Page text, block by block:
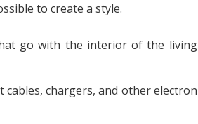
to create a style.
go with the interior of the
chargers, and other